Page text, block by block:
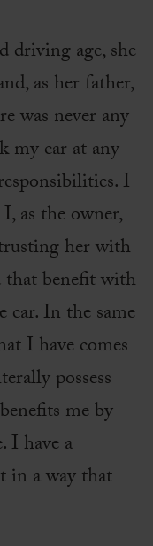
driving age, she
as her father,
was never any
my car at any
I
as the owner,
her with
that benefit with
car. In the same
I have comes
possess
me by
I have a
in a way that